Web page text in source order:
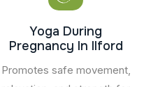
Yoga During
Pregnancy In Ilford
Promotes safe movement,